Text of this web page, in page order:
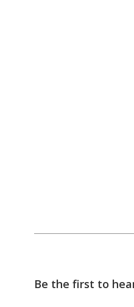
Be the first to